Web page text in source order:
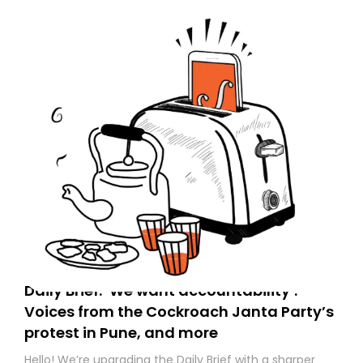
Daily Brief: ‘We want accountability’:
Voices from the Cockroach Janta Party’s
protest in Pune, and more
Hello! We’re upgrading the Daily Brief with a sharper